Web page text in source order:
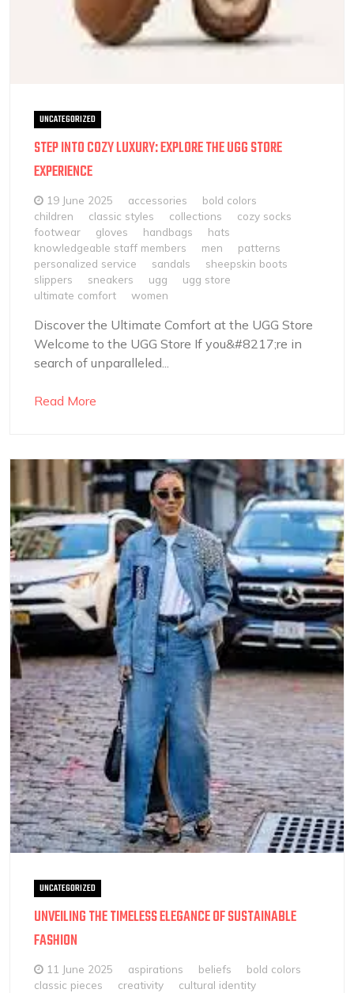
UNCATEGORIZED
STEP INTO COZY LUXURY: EXPLORE THE UGG STORE
EXPERIENCE
19 June 2025 accessories
bold colors
children
classic styles collections
cozy socks
footwear
gloves handbags
hats
knowledgeable staff members
men
patterns
personalized service
sandals
sheepskin boots
slippers
sneakers ugg
ugg store
ultimate comfort
women
Discover the Ultimate Comfort at the UGG Store
Welcome to the UGG Store If you&#8217;re in
search of unparalleled...
Read More
UNCATEGORIZED
UNVEILING THE TIMELESS ELEGANCE OF SUSTAINABLE
FASHION
11 June 2025 aspirations beliefs
bold colors
classic pieces
creativity
cultural identity